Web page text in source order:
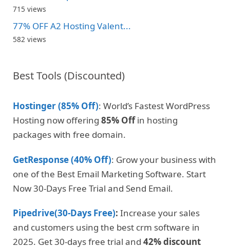
715 views
77% OFF A2 Hosting Valent...
582 views
Best Tools (Discounted)
Hostinger (85% Off): World’s Fastest WordPress
Hosting now offering 85% Offin hosting
packages with free domain.
GetResponse (40% Off): Grow your business with
one of the Best Email Marketing Software. Start
Now 30-Days Free Trial and Send Email.
Pipedrive(30-Days Free): Increase your sales
and customers using the best crm software in
2025. Get 30-days free trial and 42% discount